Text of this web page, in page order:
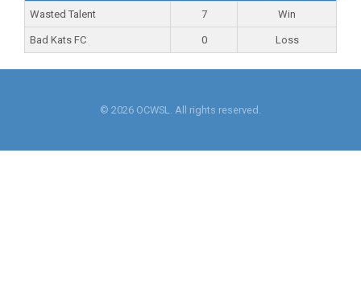
Wasted Talent 7 Win
Bad Kats FC 0 Loss
© 2026 OCWSL. All rights reserved.